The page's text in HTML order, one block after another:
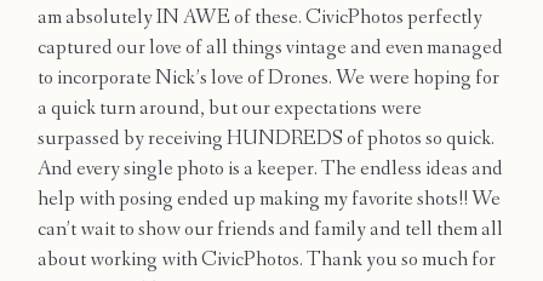
am absolutely IN AWE of these. CivicPhotos perfectly
captured our love of all things vintage and even managed
to incorporate Nick’s love of Drones. We were hoping for
a quick turn around, but our expectations were
surpassed by receiving HUNDREDS of photos so quick.
And every single photo is a keeper. The endless ideas and
help with posing ended up making my favorite shots!! We
can’t wait to show our friends and family and tell them all
about working with CivicPhotos. Thank you so much for
Contact